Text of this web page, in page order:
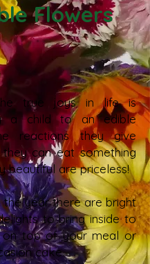
Flowers
true joys in life is
a child to an edible
reactions they give
can eat something
beautiful are priceless!
the year there are bright
to bring inside to
top of your meal or
cake.